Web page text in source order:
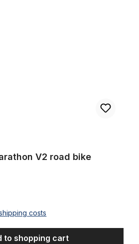
V2 road bike
costs
to shopping cart